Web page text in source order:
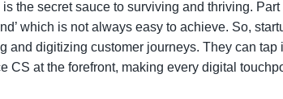
the secret sauce to surviving and thriving.
which is not always easy to achieve. So,
and digitizing customer journeys. They can
CS at the forefront, making every digital